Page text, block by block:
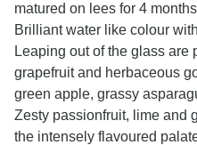
matured on lees for 4
Brilliant water like colour
Leaping out of the glass are
grapefruit and herbaceous
green apple, grassy
Zesty passionfruit, lime and
the intensely flavoured